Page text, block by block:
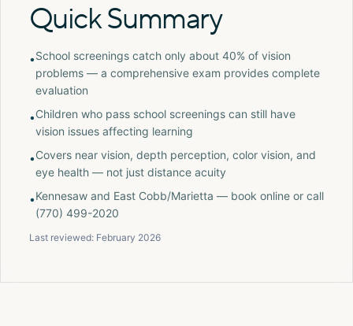
Quick Summary
•School screenings catch only about 40% of vision
problems — a comprehensive exam provides complete
evaluation
•Children who pass school screenings can still have
vision issues affecting learning
•Covers near vision, depth perception, color vision, and
eye health — not just distance acuity
•Kennesaw and East Cobb/Marietta — book online or call
(770) 499-2020
Last reviewed: February 2026